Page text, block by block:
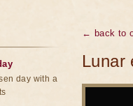
← back to
Lunar
day with a